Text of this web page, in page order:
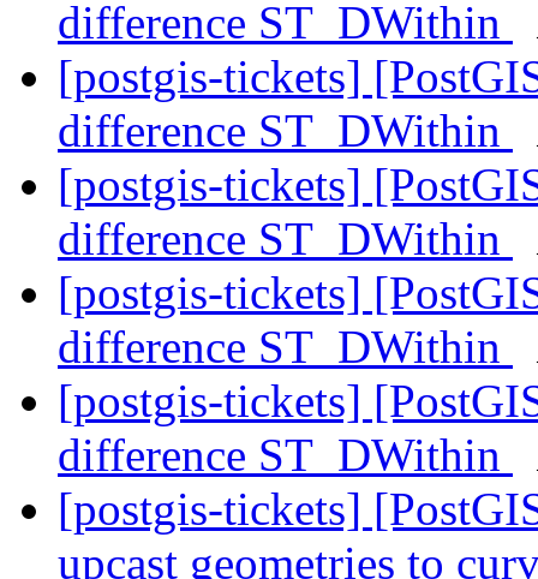
difference ST_DWithin
[postgis-tickets]
difference ST_DWithin
[postgis-tickets]
difference ST_DWithin
[postgis-tickets]
difference ST_DWithin
[postgis-tickets]
difference ST_DWithin
[postgis-tickets]
upcast geometries to